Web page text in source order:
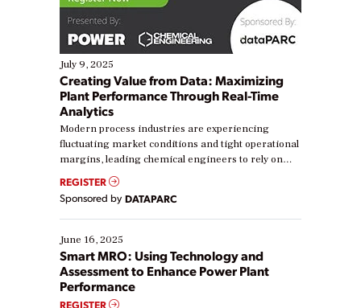
July 9, 2025
Creating Value from Data: Maximizing
Plant Performance Through Real-Time
Analytics
Modern process industries are experiencing
fluctuating market conditions and tight operational
margins, leading chemical engineers to rely on
real-time data to boost efficiency and reduce costs.
Yet, many organizations are at different stages in
their digital transformation journey. Some are just
starting, while others are looking to optimize
existing solutions. This webinar explores practical
ways […]
REGISTER
Sponsored by DATAPARC
June 16, 2025
Smart MRO: Using Technology and
Assessment to Enhance Power Plant
Performance
REGISTER